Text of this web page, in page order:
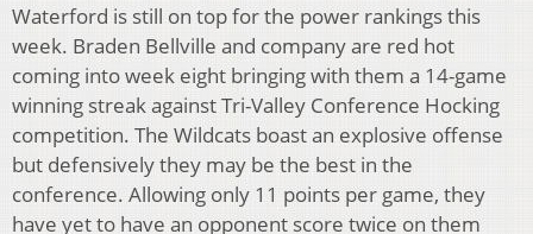
Waterford is still on top for the power rankings this
week. Braden Bellville and company are red hot
coming into week eight bringing with them a 14-game
winning streak against Tri-Valley Conference Hocking
competition. The Wildcats boast an explosive offense
but defensively they may be the best in the
conference. Allowing only 11 points per game, they
have yet to have an opponent score twice on them